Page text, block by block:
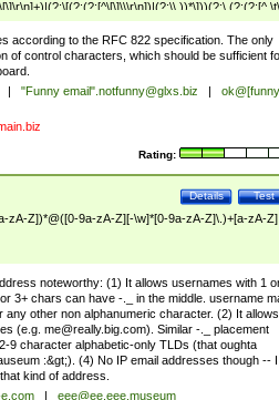
\t\
according to the RFC 822 specification. The only
of control characters, which should be sufficient
"Funny email".notfunny@glxs.biz
ok@[funny
Rating:
Test
Details
zA-Z])*@([0-9a-zA-Z][-\w]*[0-9a-zA-Z]\.)+[a-zA-Z]
noteworthy: (1) It allows usernames with 1
3+ chars can have -._ in the middle. username
any other non alphanumeric character. (2) It allows
(e.g. me@really.big.com). Similar -._ placement
9 character alphabetic-only TLDs (that oughta
:&gt;). (4) No IP email addresses though -- I
kind of address.
eee@ee.eee.museum